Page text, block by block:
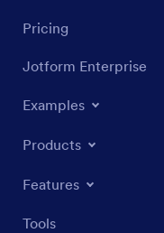
Pricing
Jotform Enterprise
Examples
Products
Features
Tools